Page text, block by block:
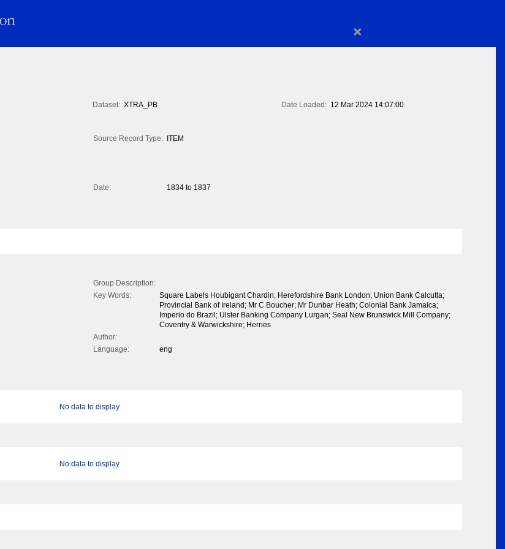
×
Dataset: XTRA_PB Date Loaded: 12 Mar 2024 14:07:00
Source Record Type:
ITEM
Date:
1834 to 1837
Group Description:
Key Words:
Square Labels Houbigant Chardin; Herefordshire Bank London; Union Bank Calcutta;
Provincial Bank of Ireland; Mr C Boucher; Mr Dunbar Heath; Colonial Bank Jamaica;
Imperio do Brazil; Ulster Banking Company Lurgan; Seal New Brunswick Mill Company;
Coventry & Warwickshire; Herries
Author:
Language:
eng
No data to display
No data to display